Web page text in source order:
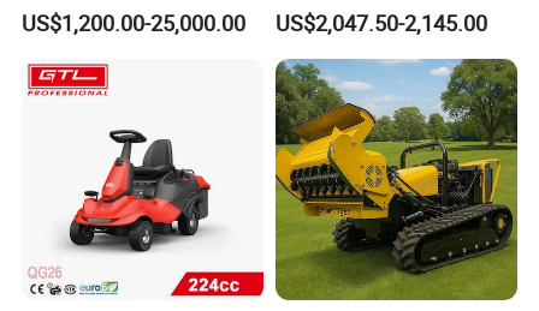
2) Our manufacturing
Commercial Landscaping
US$1,200.00-25,000.00
Mower with Smart Features
US$2,047.50-2,145.00